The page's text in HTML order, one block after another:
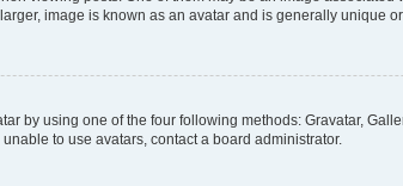
image is known as an avatar and is generally unique
by using one of the four following methods: Gravatar,
to use avatars, contact a board administrator.